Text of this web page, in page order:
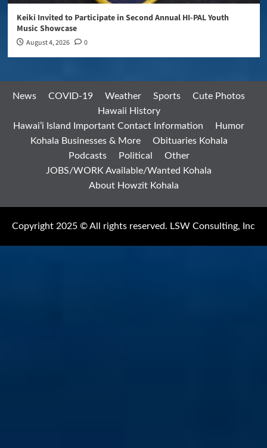
Keiki Invited to Participate in Second Annual HI-PAL Youth
Music Showcase
August 4, 2026 0
News COVID-19 Weather Sports
Cute Photos
Hawaii History
Hawai’i Island Important Contact Information
Humor
Kohala Businesses & More
Obituaries Kohala
Podcasts
Political
Other
JOBS/WORK Available/Wanted Kohala
About Howzit Kohala
Copyright 2025 © All rights reserved. LSW Consulting, Inc